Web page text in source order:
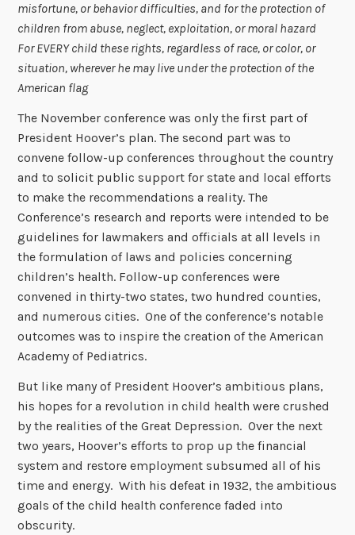
misfortune, or behavior difficulties, and for the protection of
children from abuse, neglect, exploitation, or moral hazard
For EVERY child these rights, regardless of race, or color, or
situation, wherever he may live under the protection of the
American flag
The November conference was only the first part of
President Hoover’s plan. The second part was to
convene follow-up conferences throughout the country
and to solicit public support for state and local efforts
to make the recommendations a reality. The
Conference’s research and reports were intended to be
guidelines for lawmakers and officials at all levels in
the formulation of laws and policies concerning
children’s health. Follow-up conferences were
convened in thirty-two states, two hundred counties,
and numerous cities. One of the conference’s notable
outcomes was to inspire the creation of the American
Academy of Pediatrics.
But like many of President Hoover’s ambitious plans,
his hopes for a revolution in child health were crushed
by the realities of the Great Depression. Over the next
two years, Hoover’s efforts to prop up the financial
system and restore employment subsumed all of his
time and energy. With his defeat in 1932, the ambitious
goals of the child health conference faded into
obscurity.